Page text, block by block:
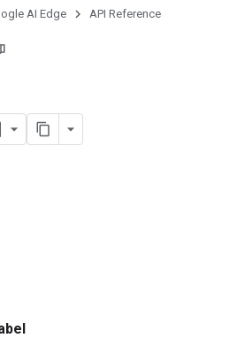
AI Edge API Reference